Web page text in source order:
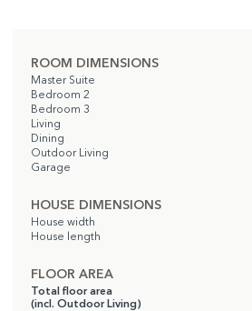
ROOM DIMENSIONS
Master Suite
Bedroom 2
Bedroom 3
Living
Dining
Outdoor Living
Garage
HOUSE DIMENSIONS
House width
House length
FLOOR AREA
Total floor area
(incl. Outdoor Living)